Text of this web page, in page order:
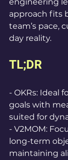
approach fits
team’s pace,
day reality.
TL;DR
- OKRs: Ideal
goals with
suited for
- V2MOM:
long-term
maintaining